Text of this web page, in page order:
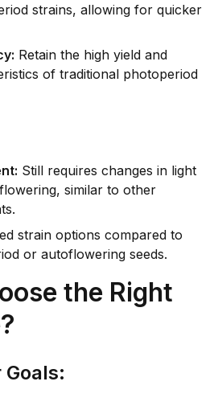
strains, allowing for quicker
Retain the high yield and
of traditional photoperiod
Still requires changes in light
similar to other
strain options compared to
or autoflowering seeds.
the Right
Goals: